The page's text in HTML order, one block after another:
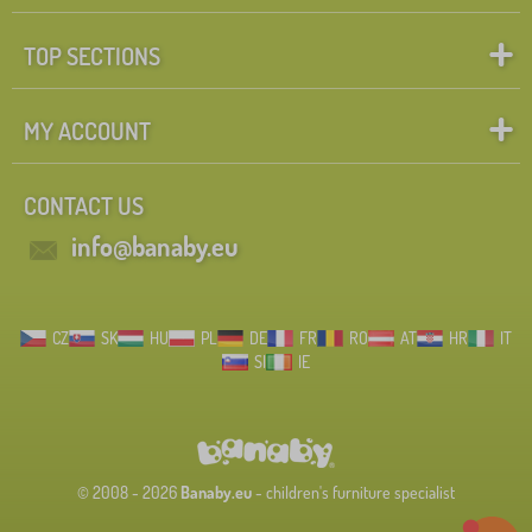
TOP SECTIONS
MY ACCOUNT
CONTACT US
info@banaby.eu
CZ SK HU PL DE FR RO AT HR
IT
SI
IE
© 2008 - 2026 Banaby.eu- children's furniture specialist